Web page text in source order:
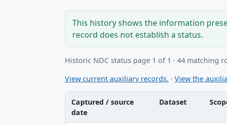
This history shows the information
record does not establish a status.
Historic NDC status page 1 of 1 · 44 matching
View current auxiliary records. · View the
Captured / source
date
Dataset